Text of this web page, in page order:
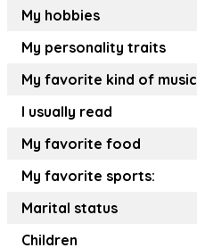
My hobbies
My personality traits
My favorite kind of music
I usually read
My favorite food
My favorite sports:
Marital status
Children